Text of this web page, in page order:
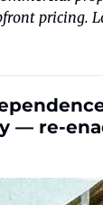
pricing.
— re-